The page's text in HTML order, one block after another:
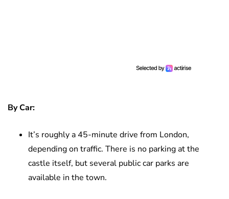
By Car:
It’s roughly a 45-minute drive from London,
depending on traffic. There is no parking at the
castle itself, but several public car parks are
available in the town.